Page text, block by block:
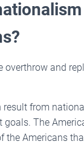
overthrow and
result from
The
the Americans